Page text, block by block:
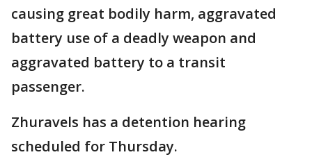
causing great bodily harm, aggravated
battery use of a deadly weapon and
aggravated battery to a transit
passenger.
Zhuravels has a detention hearing
scheduled for Thursday.